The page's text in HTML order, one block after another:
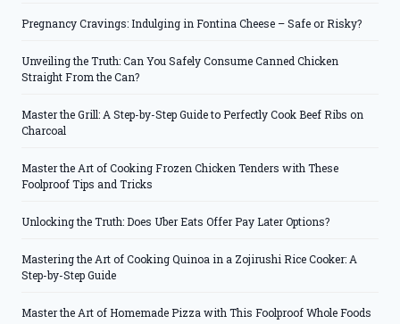
Pregnancy Cravings: Indulging in Fontina Cheese – Safe or Risky?
Unveiling the Truth: Can You Safely Consume Canned Chicken
Straight From the Can?
Master the Grill: A Step-by-Step Guide to Perfectly Cook Beef Ribs on
Charcoal
Master the Art of Cooking Frozen Chicken Tenders with These
Foolproof Tips and Tricks
Unlocking the Truth: Does Uber Eats Offer Pay Later Options?
Mastering the Art of Cooking Quinoa in a Zojirushi Rice Cooker: A
Step-by-Step Guide
Master the Art of Homemade Pizza with This Foolproof Whole Foods